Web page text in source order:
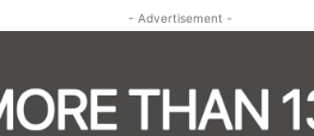
- Advertisement -